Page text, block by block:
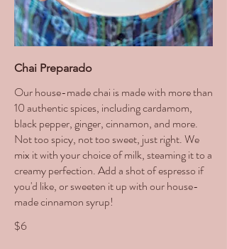
Chai Preparado
Our house-made chai is made with more than
10 authentic spices, including cardamom,
black pepper, ginger, cinnamon, and more.
Not too spicy, not too sweet, just right. We
mix it with your choice of milk, steaming it to a
creamy perfection. Add a shot of espresso if
you'd like, or sweeten it up with our house-
made cinnamon syrup!
$6